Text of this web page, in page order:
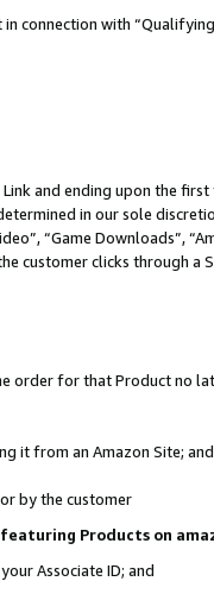
connection with
and ending upon the
in our sole
“Game Downloads”,
customer clicks through a
order for that Product no
it from an Amazon Site; and
by the customer
Products on
Associate ID; and